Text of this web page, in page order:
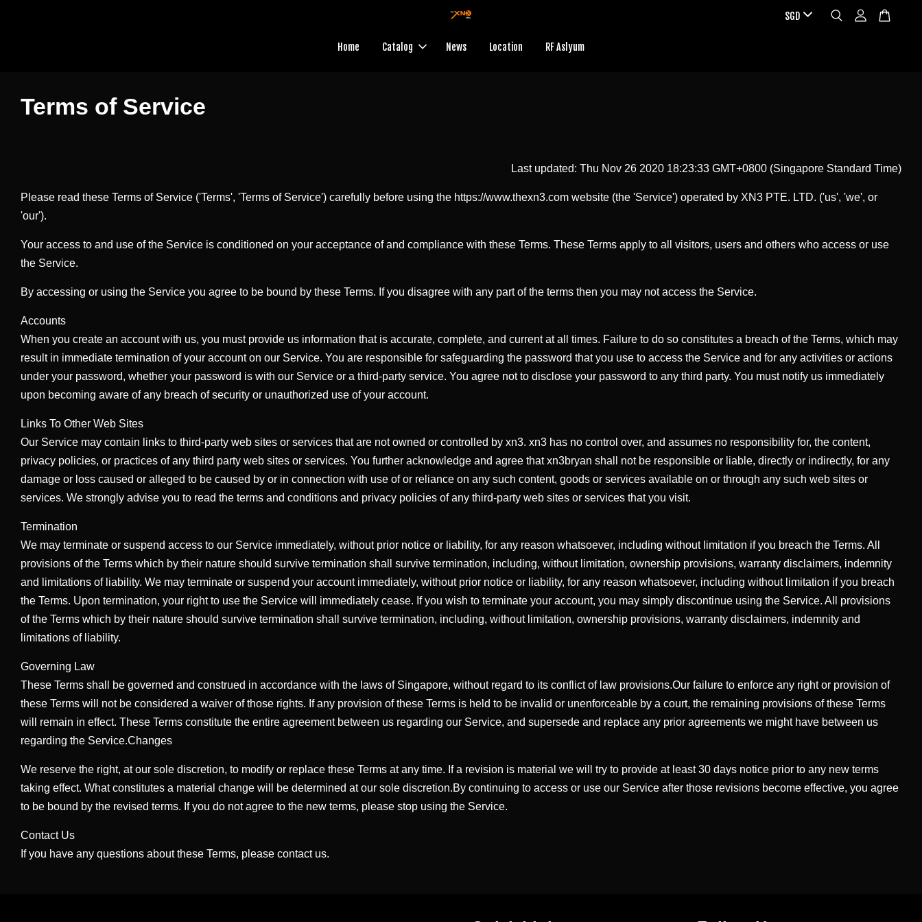
Home Catalog News Location RF Aslyum
Terms of Service
Last updated: Thu Nov 26 2020 18:23:33 GMT+0800 (Singapore Standard Time)
Please read these Terms of Service ('Terms', 'Terms of Service') carefully before using the https://www.thexn3.com website (the 'Service') operated by XN3 PTE. LTD. ('us', 'we', or
'our').
Your access to and use of the Service is conditioned on your acceptance of and compliance with these Terms. These Terms apply to all visitors, users and others who access or use
the Service.
By accessing or using the Service you agree to be bound by these Terms. If you disagree with any part of the terms then you may not access the Service.
Accounts
When you create an account with us, you must provide us information that is accurate, complete, and current at all times. Failure to do so constitutes a breach of the Terms, which may
result in immediate termination of your account on our Service. You are responsible for safeguarding the password that you use to access the Service and for any activities or actions
under your password, whether your password is with our Service or a third-party service. You agree not to disclose your password to any third party. You must notify us immediately
upon becoming aware of any breach of security or unauthorized use of your account.
Links To Other Web Sites
Our Service may contain links to third-party web sites or services that are not owned or controlled by xn3. xn3 has no control over, and assumes no responsibility for, the content,
privacy policies, or practices of any third party web sites or services. You further acknowledge and agree that xn3bryan shall not be responsible or liable, directly or indirectly, for any
damage or loss caused or alleged to be caused by or in connection with use of or reliance on any such content, goods or services available on or through any such web sites or
services. We strongly advise you to read the terms and conditions and privacy policies of any third-party web sites or services that you visit.
Termination
We may terminate or suspend access to our Service immediately, without prior notice or liability, for any reason whatsoever, including without limitation if you breach the Terms. All
provisions of the Terms which by their nature should survive termination shall survive termination, including, without limitation, ownership provisions, warranty disclaimers, indemnity
and limitations of liability. We may terminate or suspend your account immediately, without prior notice or liability, for any reason whatsoever, including without limitation if you breach
the Terms. Upon termination, your right to use the Service will immediately cease. If you wish to terminate your account, you may simply discontinue using the Service. All provisions
of the Terms which by their nature should survive termination shall survive termination, including, without limitation, ownership provisions, warranty disclaimers, indemnity and
limitations of liability.
Governing Law
These Terms shall be governed and construed in accordance with the laws of Singapore, without regard to its conflict of law provisions.Our failure to enforce any right or provision of
these Terms will not be considered a waiver of those rights. If any provision of these Terms is held to be invalid or unenforceable by a court, the remaining provisions of these Terms
will remain in effect. These Terms constitute the entire agreement between us regarding our Service, and supersede and replace any prior agreements we might have between us
regarding the Service.Changes
We reserve the right, at our sole discretion, to modify or replace these Terms at any time. If a revision is material we will try to provide at least 30 days notice prior to any new terms
taking effect. What constitutes a material change will be determined at our sole discretion.By continuing to access or use our Service after those revisions become effective, you agree
to be bound by the revised terms. If you do not agree to the new terms, please stop using the Service.
Contact Us
If you have any questions about these Terms, please contact us.